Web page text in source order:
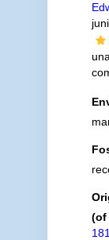
(of